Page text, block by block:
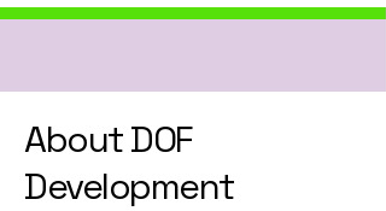
About DOF
Development